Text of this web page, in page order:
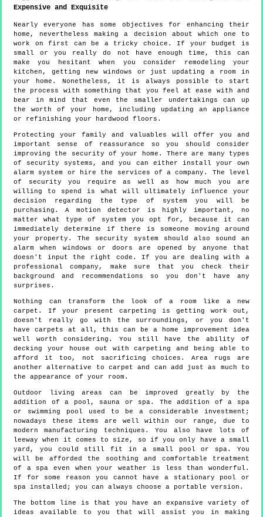
Expensive and Exquisite
Nearly everyone has some objectives for enhancing their
home, nevertheless making a decision about which one to
work on first can be a tricky choice. If your budget is
small or you really do not have enough time, this can
make you hesitant when you consider remodeling your
kitchen, getting new windows or just updating a room in
your home. Nonetheless, it is always possible to start
the process with something that you feel at ease with and
bear in mind that even the smaller undertakings can up
the worth of your home, including updating an appliance
or refinishing your hardwood floors.
Protecting your family and valuables will offer you and
important sense of reassurance so you should consider
improving the security of your home. There are many types
of security systems, and you can either install your own
alarm system or hire the services of a company. The level
of security you require as well as how much you are
willing to spend is what will ultimately influence your
decision regarding the type of system you will be
purchasing. A motion detector is highly important, no
matter what type of system you opt for, because it can
immediately determine if there is someone moving around
your property. The security system should also sound an
alarm when windows or doors are opened by anyone that
doesn't input the right code. If you are dealing with a
professional company, make sure that you check their
background and recommendations so you don't have any
surprises.
Nothing can transform the look of a room like a new
carpet. If your present carpeting is getting work out,
doesn't really go with the surroundings, or you don't
have carpets at all, this can be a home improvement idea
well worth considering. You still have the ability of
decking your house out with carpeting and being able to
afford it too, not sacrificing choices. Area rugs are
another alternative to carpet and can add just as much to
the appearance of your room.
Outdoor living areas can be improved greatly by the
addition of a pool, sauna or spa. The addition of a spa
or swimming pool used to be a considerable investment;
nowadays these items are well within our range, due to
modern manufacturing techniques. You also have lots of
leeway when it comes to size, so if you only have a small
yard, you could still fit in a small pool or spa. You
will be afforded the soothing and comfortable treatment
of a spa even when your weather is less than wonderful.
If for some reason you cannot have a stationary pool or
spa installed; you can always choose a portable version.
The bottom line is that you have an expansive variety of
ideas available to you that will assist you in making